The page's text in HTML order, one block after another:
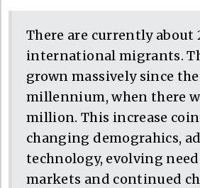
There are currently about
international migrants.
grown massively since
millennium, when there
million. This increase
changing demograhics,
technology, evolving
markets and continued